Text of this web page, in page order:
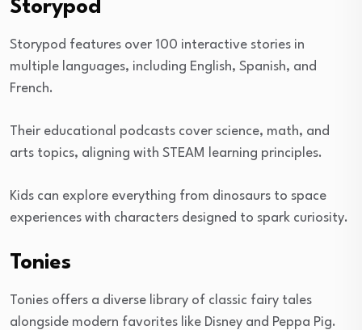
Storypod
Storypod features over 100 interactive stories in
multiple languages, including English, Spanish, and
French.
Their educational podcasts cover science, math, and
arts topics, aligning with STEAM learning principles.
Kids can explore everything from dinosaurs to space
experiences with characters designed to spark curiosity.
Tonies
Tonies offers a diverse library of classic fairy tales
alongside modern favorites like Disney and Peppa Pig.